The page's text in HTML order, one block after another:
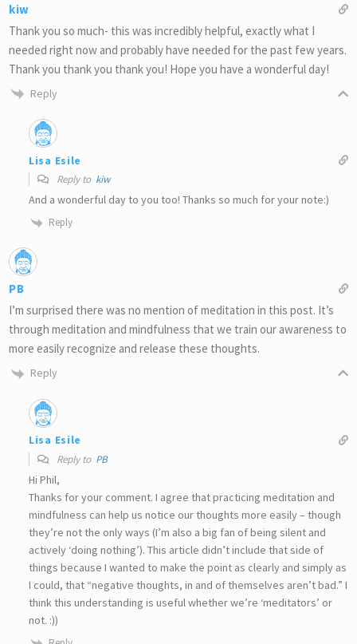
kiw
Thank you so much- this was incredibly helpful, exactly what I
needed right now and probably have needed for the past few years.
Thank you thank you thank you! Hope you have a wonderful day!
Reply
Lisa Esile
Reply to kiw
And a wonderful day to you too! Thanks so much for your note:)
Reply
PB
I’m surprised there was no mention of meditation in this post. It’s
through meditation and mindfulness that we train our awareness to
more easily recognize and release these thoughts.
Reply
Lisa Esile
Reply to PB
Hi Phil,
Thanks for your comment. I agree that practicing meditation and
mindfulness can help us notice our thoughts more easily – though
they’re not the only ways (I’m also a big fan of being silent and
actively ‘doing nothing’). This article didn’t include that side of
things because I wanted to make the point as clearly and simply as
I could, that “negative thoughts, in and of themselves aren’t bad.” I
think this understanding is useful whether we’re ‘meditators’ or
not. :))